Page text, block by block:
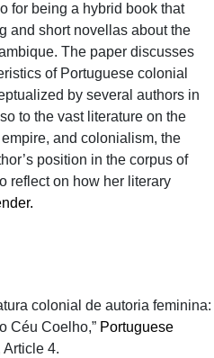
for being a hybrid book that
and short novellas about the
The paper discusses
of Portuguese colonial
by several authors in
to the vast literature on the
and colonialism, the
position in the corpus of
reflect on how her literary
colonial de autoria feminina:
Céu Coelho,” Portuguese
Article 4.